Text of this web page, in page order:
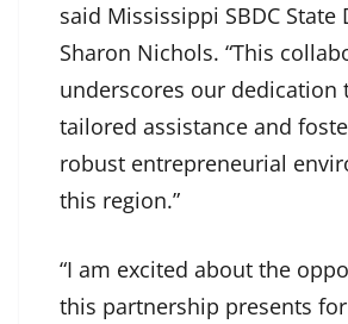
said Mississippi SBDC State
Sharon Nichols. “This
underscores our dedication
tailored assistance and
robust entrepreneurial
this region.”
“I am excited about the
this partnership presents